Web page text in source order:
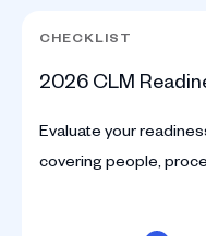
CHECKLIST
2026 CLM
Evaluate your
covering people,